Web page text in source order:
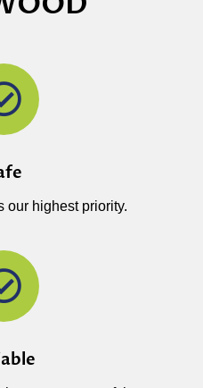
our highest priority.